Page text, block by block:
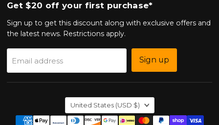
Get $20 off your first purchase*
Sign up to get this discount along with exclusive offers and
the latest news. Restrictions apply.
Email address Sign up
Country
United States (USD $)